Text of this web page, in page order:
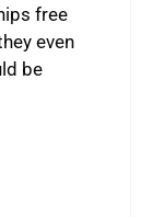
free
even
be